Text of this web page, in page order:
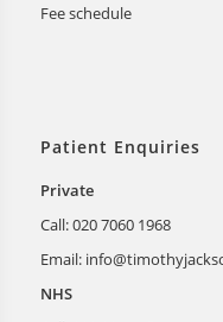
Fee schedule
Patient Enquiries
Private
Call: 020 7060 1968
Email:
NHS